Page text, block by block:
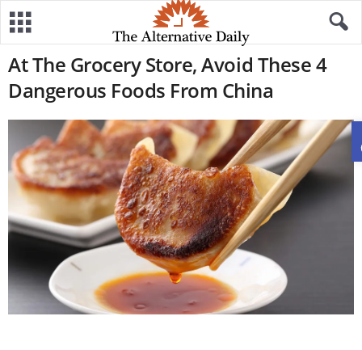
At The Grocery Store, Avoid These 4
Dangerous Foods From China